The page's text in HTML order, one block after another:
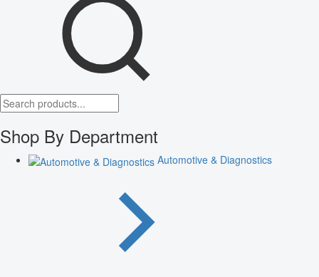
Shop By Department
Automotive & Diagnostics